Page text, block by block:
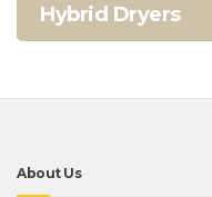
Hybrid Dryers
About Us